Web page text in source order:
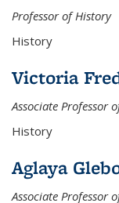
Professor of History
History
Victoria
Associate Professor
History
Aglaya
Associate Professor